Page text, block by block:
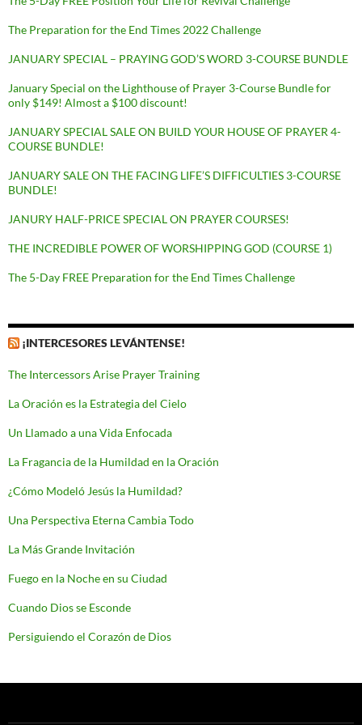
The Preparation for the End Times 2022 Challenge
JANUARY SPECIAL – PRAYING GOD’S WORD 3-COURSE BUNDLE
January Special on the Lighthouse of Prayer 3-Course Bundle for
only $149! Almost a $100 discount!
JANUARY SPECIAL SALE ON BUILD YOUR HOUSE OF PRAYER 4-
COURSE BUNDLE!
JANUARY SALE ON THE FACING LIFE’S DIFFICULTIES 3-COURSE
BUNDLE!
JANURY HALF-PRICE SPECIAL ON PRAYER COURSES!
THE INCREDIBLE POWER OF WORSHIPPING GOD (COURSE 1)
The 5-Day FREE Preparation for the End Times Challenge
¡INTERCESORES LEVÁNTENSE!
The Intercessors Arise Prayer Training
La Oración es la Estrategia del Cielo
Un Llamado a una Vida Enfocada
La Fragancia de la Humildad en la Oración
¿Cómo Modeló Jesús la Humildad?
Una Perspectiva Eterna Cambia Todo
La Más Grande Invitación
Fuego en la Noche en su Ciudad
Cuando Dios se Esconde
Persiguiendo el Corazón de Dios